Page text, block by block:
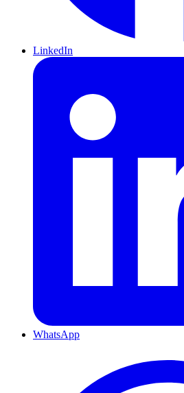
LinkedIn
WhatsApp